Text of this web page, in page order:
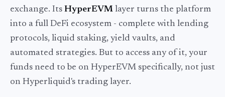
exchange. Its HyperEVM layer turns the platform
into a full DeFi ecosystem - complete with lending
protocols, liquid staking, yield vaults, and
automated strategies. But to access any of it, your
funds need to be on HyperEVM specifically, not just
on Hyperliquid's trading layer.